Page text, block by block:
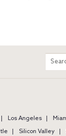
entire
Los Angeles
Silicon Valley